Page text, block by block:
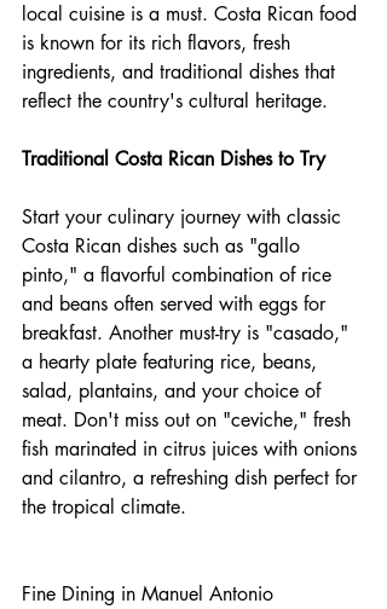
local cuisine is a must. Costa Rican food
is known for its rich flavors, fresh
ingredients, and traditional dishes that
reflect the country's cultural heritage.
Traditional Costa Rican Dishes to Try
Start your culinary journey with classic
Costa Rican dishes such as "gallo
pinto," a flavorful combination of rice
and beans often served with eggs for
breakfast. Another must-try is "casado,"
a hearty plate featuring rice, beans,
salad, plantains, and your choice of
meat. Don't miss out on "ceviche," fresh
fish marinated in citrus juices with onions
and cilantro, a refreshing dish perfect for
the tropical climate.
Fine Dining in Manuel Antonio